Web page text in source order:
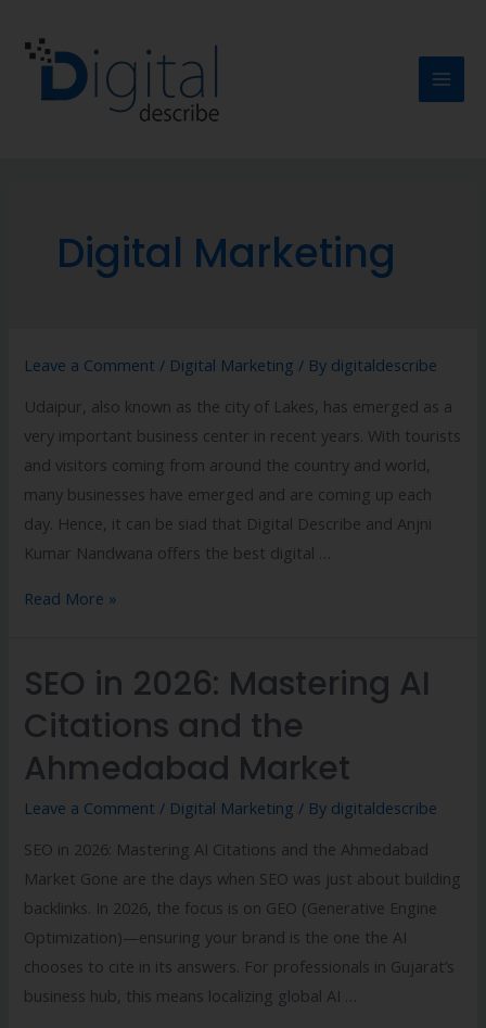
Digital Marketing
Leave a Comment / Digital Marketing / By digitaldescribe
Udaipur, also known as the city of Lakes, has emerged as a
very important business center in recent years. With tourists
and visitors coming from around the country and world,
many businesses have emerged and are coming up each
day. Hence, it can be siad that Digital Describe and Anjni
Kumar Nandwana offers the best digital …
Read More »
SEO in 2026: Mastering AI
Citations and the
Ahmedabad Market
Leave a Comment / Digital Marketing / By digitaldescribe
SEO in 2026: Mastering AI Citations and the Ahmedabad
Market Gone are the days when SEO was just about building
backlinks. In 2026, the focus is on GEO (Generative Engine
Optimization)—ensuring your brand is the one the AI
chooses to cite in its answers. For professionals in Gujarat’s
business hub, this means localizing global AI …